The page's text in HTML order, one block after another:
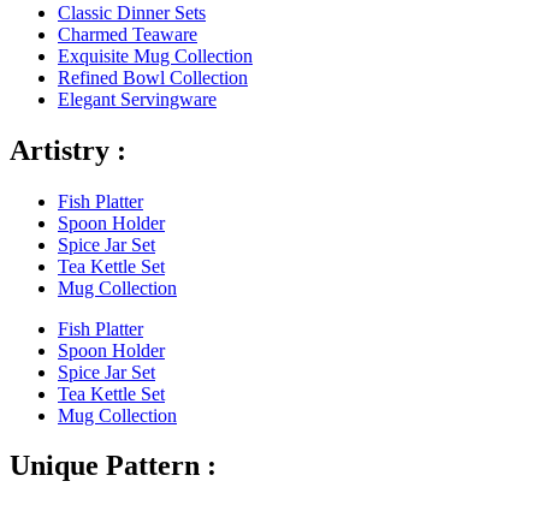
Classic Dinner Sets
Charmed Teaware
Exquisite Mug Collection
Refined Bowl Collection
Elegant Servingware
Artistry :
Fish Platter
Spoon Holder
Spice Jar Set
Tea Kettle Set
Mug Collection
Fish Platter
Spoon Holder
Spice Jar Set
Tea Kettle Set
Mug Collection
Unique Pattern :